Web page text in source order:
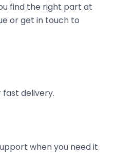
find the right part at
or get in touch to
delivery.
when you need it